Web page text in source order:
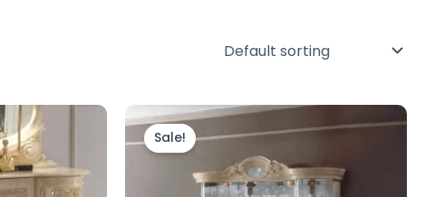
Sale!
Original
was:
£2,499.00.
Current
price
£1,899.00.